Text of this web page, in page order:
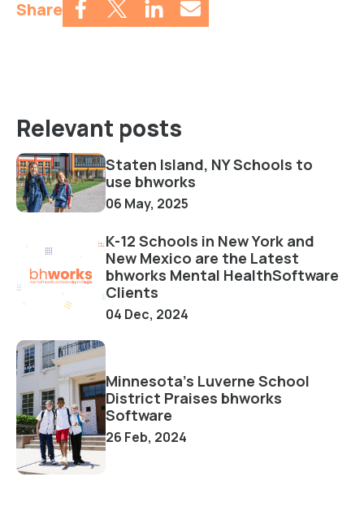
Share
Relevant posts
Staten Island, NY Schools to
use bhworks
06 May, 2025
K-12 Schools in New York and
New Mexico are the Latest
bhworks Mental HealthSoftware
Clients
04 Dec, 2024
Minnesota's Luverne School
District Praises bhworks
Software
26 Feb, 2024